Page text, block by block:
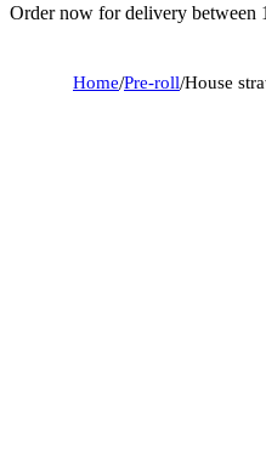
Order now for delivery between
Home/Pre-roll/House